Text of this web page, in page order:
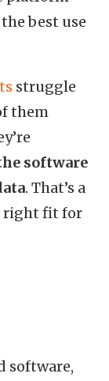
best use
struggle
them
software
. That’s a
right fit for
software,